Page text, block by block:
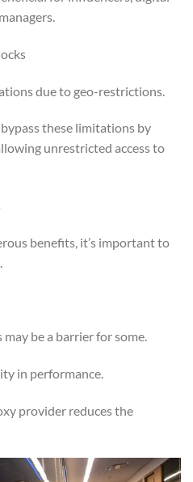
due to geo-restrictions.
these limitations by
unrestricted access to
benefits, it’s important to
be a barrier for some.
in performance.
provider reduces the